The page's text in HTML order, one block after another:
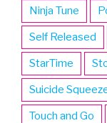
Ninja Tune
Self Released
StarTime
Suicide
Touch and Go